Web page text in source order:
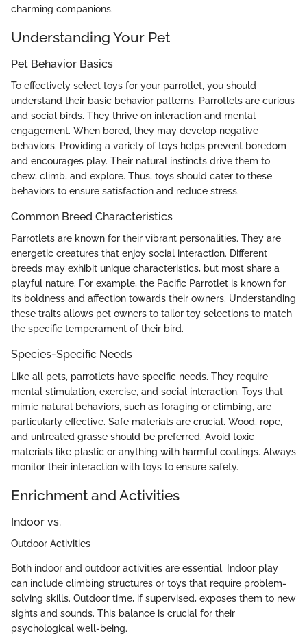
charming companions.
Understanding Your Pet
Pet Behavior Basics
To effectively select toys for your parrotlet, you should
understand their basic behavior patterns. Parrotlets are curious
and social birds. They thrive on interaction and mental
engagement. When bored, they may develop negative
behaviors. Providing a variety of toys helps prevent boredom
and encourages play. Their natural instincts drive them to
chew, climb, and explore. Thus, toys should cater to these
behaviors to ensure satisfaction and reduce stress.
Common Breed Characteristics
Parrotlets are known for their vibrant personalities. They are
energetic creatures that enjoy social interaction. Different
breeds may exhibit unique characteristics, but most share a
playful nature. For example, the Pacific Parrotlet is known for
its boldness and affection towards their owners. Understanding
these traits allows pet owners to tailor toy selections to match
the specific temperament of their bird.
Species-Specific Needs
Like all pets, parrotlets have specific needs. They require
mental stimulation, exercise, and social interaction. Toys that
mimic natural behaviors, such as foraging or climbing, are
particularly effective. Safe materials are crucial. Wood, rope,
and untreated grasse should be preferred. Avoid toxic
materials like plastic or anything with harmful coatings. Always
monitor their interaction with toys to ensure safety.
Enrichment and Activities
Indoor vs.
Outdoor Activities
Both indoor and outdoor activities are essential. Indoor play
can include climbing structures or toys that require problem-
solving skills. Outdoor time, if supervised, exposes them to new
sights and sounds. This balance is crucial for their
psychological well-being.